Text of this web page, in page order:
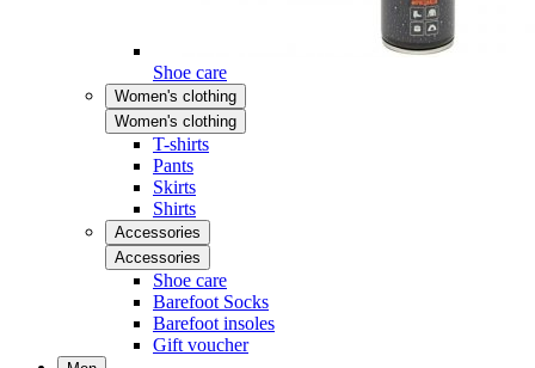
Shoe care
Women's clothing
Women's clothing
T-shirts
Pants
Skirts
Shirts
Accessories
Accessories
Shoe care
Barefoot Socks
Barefoot insoles
Gift voucher